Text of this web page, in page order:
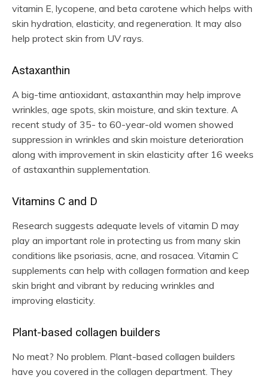
vitamin E, lycopene, and beta carotene which helps with
skin hydration, elasticity, and regeneration. It may also
help protect skin from UV rays.
Astaxanthin
A big-time antioxidant, astaxanthin may help improve
wrinkles, age spots, skin moisture, and skin texture. A
recent study of 35- to 60-year-old women showed
suppression in wrinkles and skin moisture deterioration
along with improvement in skin elasticity after 16 weeks
of astaxanthin supplementation.
Vitamins C and D
Research suggests adequate levels of vitamin D may
play an important role in protecting us from many skin
conditions like psoriasis, acne, and rosacea. Vitamin C
supplements can help with collagen formation and keep
skin bright and vibrant by reducing wrinkles and
improving elasticity.
Plant-based collagen builders
No meat? No problem. Plant-based collagen builders
have you covered in the collagen department. They